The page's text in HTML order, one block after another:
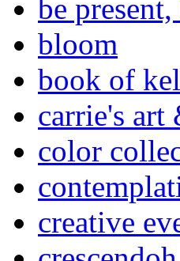
be present,
bloom
book of
carrie's art
color
creative